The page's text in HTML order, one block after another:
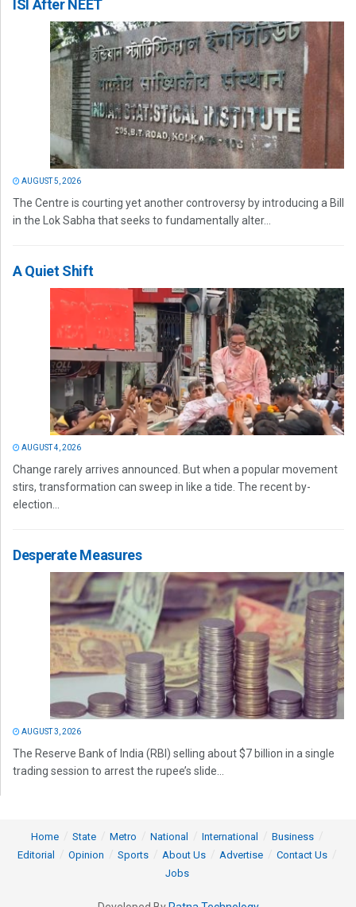
ISI After NEET
AUGUST 5, 2026
The Centre is courting yet another controversy by introducing a Bill
in the Lok Sabha that seeks to fundamentally alter...
A Quiet Shift
AUGUST 4, 2026
Change rarely arrives announced. But when a popular movement
stirs, transformation can sweep in like a tide. The recent by-
election...
Desperate Measures
AUGUST 3, 2026
The Reserve Bank of India (RBI) selling about $7 billion in a single
trading session to arrest the rupee’s slide...
Home State Metro National International
Business
Editorial
Opinion Sports About Us Advertise
Contact Us
Jobs